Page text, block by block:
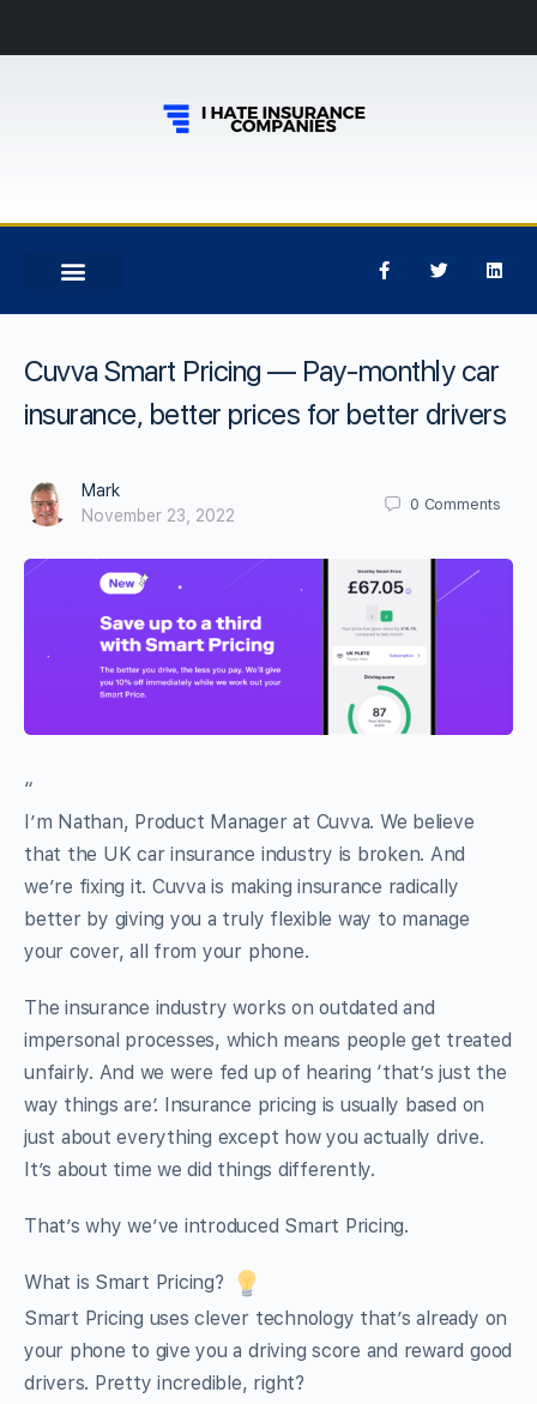
Cuvva Smart Pricing — Pay-monthly car
insurance, better prices for better drivers
Mark
November 23, 2022
0 Comments
“
I’m Nathan, Product Manager at Cuvva. We believe
that the UK car insurance industry is broken. And
we’re fixing it. Cuvva is making insurance radically
better by giving you a truly flexible way to manage
your cover, all from your phone.
The insurance industry works on outdated and
impersonal processes, which means people get treated
unfairly. And we were fed up of hearing ‘that’s just the
way things are’. Insurance pricing is usually based on
just about everything except how you actually drive.
It’s about time we did things differently.
That’s why we’ve introduced Smart Pricing.
What is Smart Pricing?
Smart Pricing uses clever technology that’s already on
your phone to give you a driving score and reward good
drivers. Pretty incredible, right?